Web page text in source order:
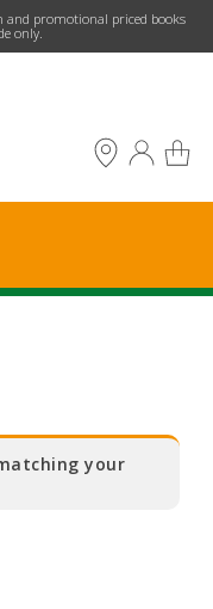
and promotional priced books
only.
your